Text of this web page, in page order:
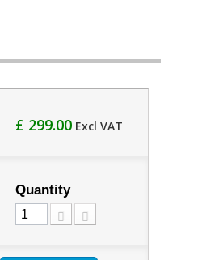
£ 299.00Excl VAT
Quantity